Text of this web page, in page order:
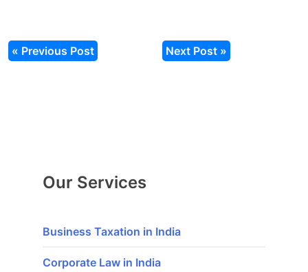
« Previous Post Next Post »
Our Services
Business Taxation in India
Corporate Law in India